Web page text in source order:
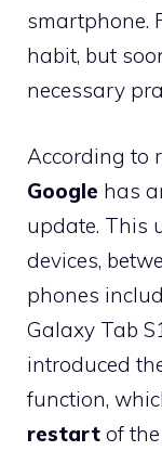
smartphone.
habit, but
necessary
According to
Google has
update. This
devices,
phones
Galaxy Tab
introduced
function,
restart of